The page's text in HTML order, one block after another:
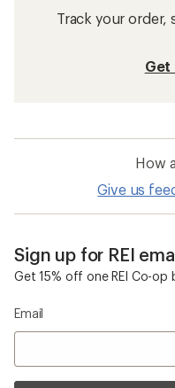
Track your order,
Get
How
Give us
Sign up for REI
Get 15% off one REI Co-op
Email